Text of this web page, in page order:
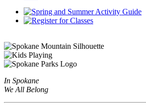
In Spokane
We All Belong